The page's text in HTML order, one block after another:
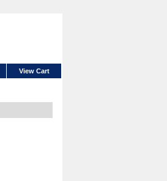
View Cart